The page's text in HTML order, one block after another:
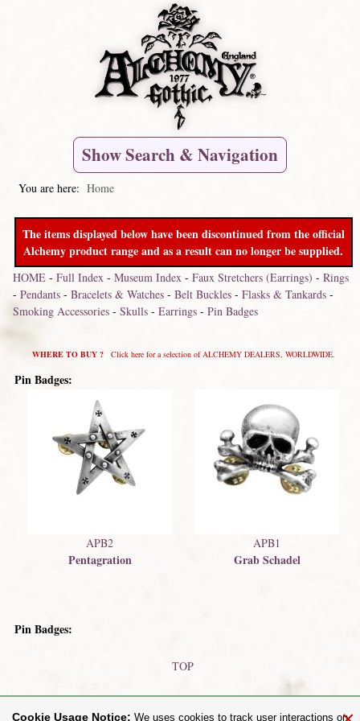
Show Search & Navigation
You are here: Home
The items displayed below have been discontinued from the official
Alchemy product range and as a result can no longer be supplied.
HOME- Full Index- Museum Index- Faux Stretchers (Earrings) - Rings
- Pendants- Bracelets & Watches- Belt Buckles- Flasks & Tankards-
Smoking Accessories- Skulls- Earrings- Pin Badges
WHERE TO BUY ?Click here for a selection of ALCHEMY DEALERS, WORLDWIDE.
Pin Badges:
APB2
Pentagration
APB1
Grab Schadel
Pin Badges:
TOP
Cookie Usage Notice: We uses cookies to track user interactions on